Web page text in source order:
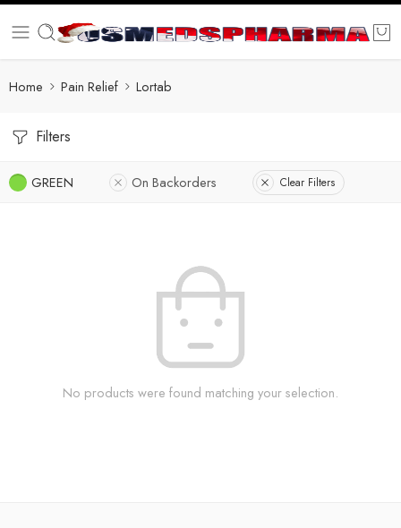
Home Pain Relief Lortab
Filters
GREEN On Backorders Clear Filters
No products were found matching your selection.